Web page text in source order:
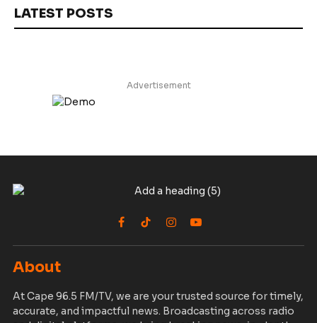
LATEST POSTS
Advertisement
Facebook
TikTokInstagram
YouTube
About
At Cape 96.5 FM/TV, we are your trusted source for timely,
accurate, and impactful news. Broadcasting across radio